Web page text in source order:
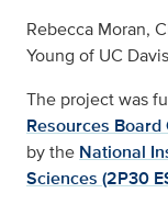
Rebecca Moran,
Young of UC
The project was
Resources
by the National
Sciences (2P30